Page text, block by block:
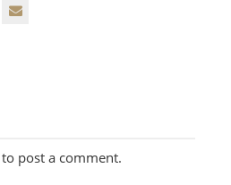
to post a comment.